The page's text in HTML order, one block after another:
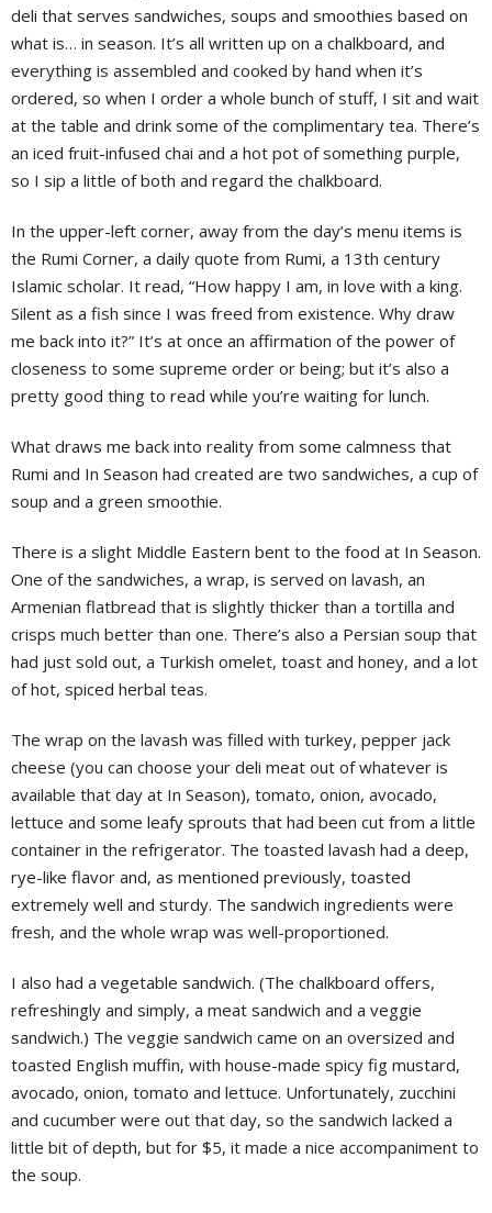
deli that serves sandwiches, soups and smoothies based on
what is… in season. It’s all written up on a chalkboard, and
everything is assembled and cooked by hand when it’s
ordered, so when I order a whole bunch of stuff, I sit and wait
at the table and drink some of the complimentary tea. There’s
an iced fruit-infused chai and a hot pot of something purple,
so I sip a little of both and regard the chalkboard.
In the upper-left corner, away from the day’s menu items is
the Rumi Corner, a daily quote from Rumi, a 13th century
Islamic scholar. It read, “How happy I am, in love with a king.
Silent as a fish since I was freed from existence. Why draw
me back into it?” It’s at once an affirmation of the power of
closeness to some supreme order or being; but it’s also a
pretty good thing to read while you’re waiting for lunch.
What draws me back into reality from some calmness that
Rumi and In Season had created are two sandwiches, a cup of
soup and a green smoothie.
There is a slight Middle Eastern bent to the food at In Season.
One of the sandwiches, a wrap, is served on lavash, an
Armenian flatbread that is slightly thicker than a tortilla and
crisps much better than one. There’s also a Persian soup that
had just sold out, a Turkish omelet, toast and honey, and a lot
of hot, spiced herbal teas.
The wrap on the lavash was filled with turkey, pepper jack
cheese (you can choose your deli meat out of whatever is
available that day at In Season), tomato, onion, avocado,
lettuce and some leafy sprouts that had been cut from a little
container in the refrigerator. The toasted lavash had a deep,
rye-like flavor and, as mentioned previously, toasted
extremely well and sturdy. The sandwich ingredients were
fresh, and the whole wrap was well-proportioned.
I also had a vegetable sandwich. (The chalkboard offers,
refreshingly and simply, a meat sandwich and a veggie
sandwich.) The veggie sandwich came on an oversized and
toasted English muffin, with house-made spicy fig mustard,
avocado, onion, tomato and lettuce. Unfortunately, zucchini
and cucumber were out that day, so the sandwich lacked a
little bit of depth, but for $5, it made a nice accompaniment to
the soup.